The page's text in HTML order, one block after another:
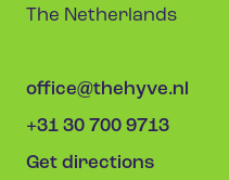
The Netherlands
office@thehyve.nl
+31 30 700 9713
Get directions